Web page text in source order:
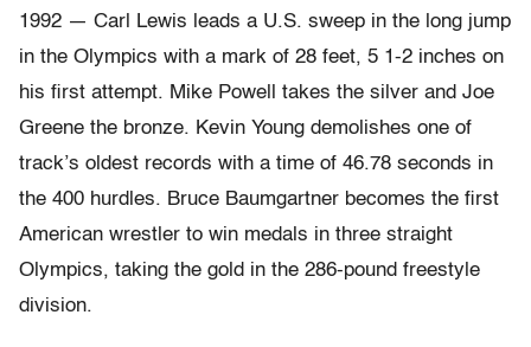
1992 — Carl Lewis leads a U.S. sweep in the long jump
in the Olympics with a mark of 28 feet, 5 1-2 inches on
his first attempt. Mike Powell takes the silver and Joe
Greene the bronze. Kevin Young demolishes one of
track’s oldest records with a time of 46.78 seconds in
the 400 hurdles. Bruce Baumgartner becomes the first
American wrestler to win medals in three straight
Olympics, taking the gold in the 286-pound freestyle
division.